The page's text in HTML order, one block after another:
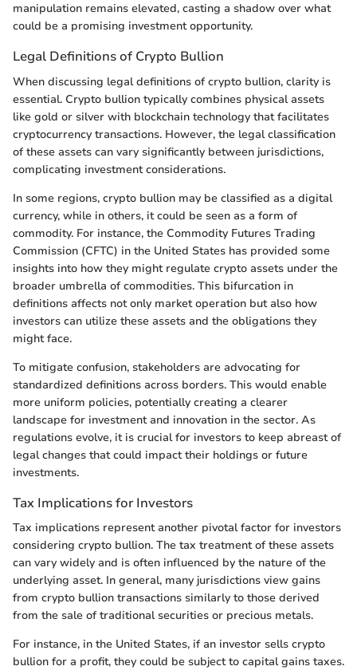
manipulation remains elevated, casting a shadow over what
could be a promising investment opportunity.
Legal Definitions of Crypto Bullion
When discussing legal definitions of crypto bullion, clarity is
essential. Crypto bullion typically combines physical assets
like gold or silver with blockchain technology that facilitates
cryptocurrency transactions. However, the legal classification
of these assets can vary significantly between jurisdictions,
complicating investment considerations.
In some regions, crypto bullion may be classified as a digital
currency, while in others, it could be seen as a form of
commodity. For instance, the Commodity Futures Trading
Commission (CFTC) in the United States has provided some
insights into how they might regulate crypto assets under the
broader umbrella of commodities. This bifurcation in
definitions affects not only market operation but also how
investors can utilize these assets and the obligations they
might face.
To mitigate confusion, stakeholders are advocating for
standardized definitions across borders. This would enable
more uniform policies, potentially creating a clearer
landscape for investment and innovation in the sector. As
regulations evolve, it is crucial for investors to keep abreast of
legal changes that could impact their holdings or future
investments.
Tax Implications for Investors
Tax implications represent another pivotal factor for investors
considering crypto bullion. The tax treatment of these assets
can vary widely and is often influenced by the nature of the
underlying asset. In general, many jurisdictions view gains
from crypto bullion transactions similarly to those derived
from the sale of traditional securities or precious metals.
For instance, in the United States, if an investor sells crypto
bullion for a profit, they could be subject to capital gains taxes.